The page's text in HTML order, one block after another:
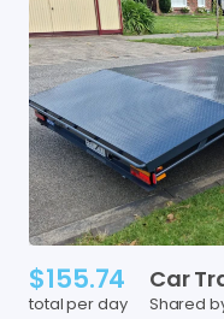
$155.74
total per day
Car
Shared